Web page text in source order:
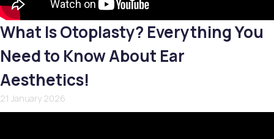
What Is Otoplasty? Everything You
Need to Know About Ear
Aesthetics!
21 January 2026